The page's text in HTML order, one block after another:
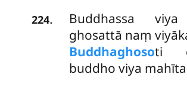
224.
Buddhassa
ghosattā naṃ
Buddhaghosoti
buddho viya